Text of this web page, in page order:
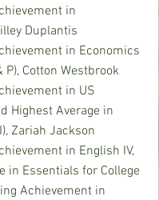
in
Duplantis
in Economics
P), Cotton Westbrook
in US
Highest Average in
Zariah Jackson
in English IV,
in Essentials for College
Achievement in